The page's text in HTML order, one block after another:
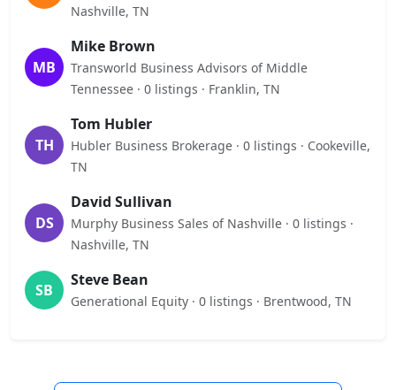
Nashville, TN
MB
Mike Brown
Transworld Business Advisors of Middle
Tennessee · 0 listings · Franklin, TN
TH
Tom Hubler
Hubler Business Brokerage · 0 listings · Cookeville,
TN
DS
David Sullivan
Murphy Business Sales of Nashville · 0 listings ·
Nashville, TN
SB
Steve Bean
Generational Equity · 0 listings · Brentwood, TN